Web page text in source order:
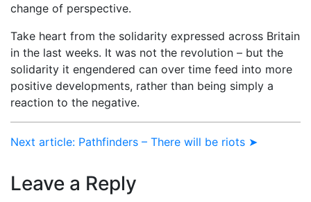
change of perspective.
Take heart from the solidarity expressed across Britain
in the last weeks. It was not the revolution – but the
solidarity it engendered can over time feed into more
positive developments, rather than being simply a
reaction to the negative.
Next article: Pathfinders – There will be riots ➤
Leave a Reply